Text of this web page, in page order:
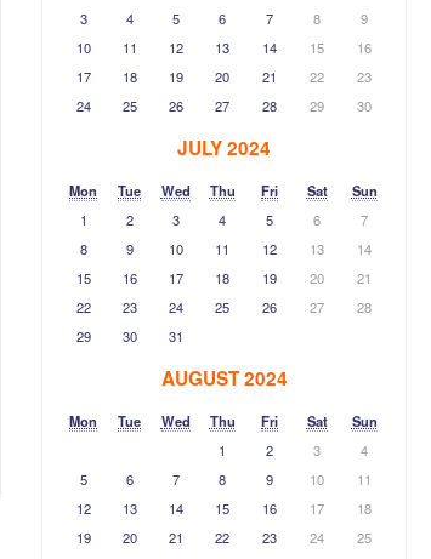
3
4 5 6 7 8
9
10
11 12 13 14 15
16
17
18 19 20 21 22
23
24
25 26 27 28 29 30
JULY 2024
Mon Tue Wed Thu Fri Sat
Sun
1
2 3 4 5 6
7
8
9 10 11 12 13
14
15
16 17 18 19 20
21
22
23 24 25 26 27
28
29
30 31
AUGUST 2024
Mon Tue Wed Thu Fri Sat
Sun
1
2 3
4
5
6 7 8 9 10
11
12
13 14 15 16 17
18
19
20 21 22 23 24
25